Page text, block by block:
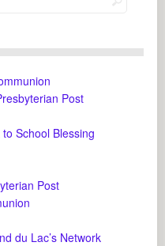
Post
School Blessing
Post
du Lac’s Network